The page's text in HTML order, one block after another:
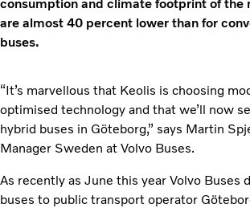
consumption and climate footprint of the
are almost 40 percent lower than for
buses.
“It’s marvellous that Keolis is choosing
optimised technology and that we’ll now
hybrid buses in Göteborg,” says Martin
Manager Sweden at Volvo Buses.
As recently as June this year Volvo Buses
buses to public transport operator